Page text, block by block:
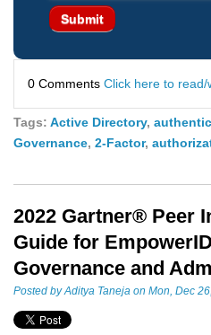
0 Comments Click here to
Tags: Active Directory,
Governance, 2-Factor,
2022 Gartner® Peer
Guide for
Governance and
Posted byAditya Taneja on Mon, Dec